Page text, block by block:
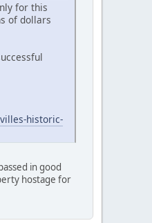
for this
of dollars
historic-
in good
hostage for